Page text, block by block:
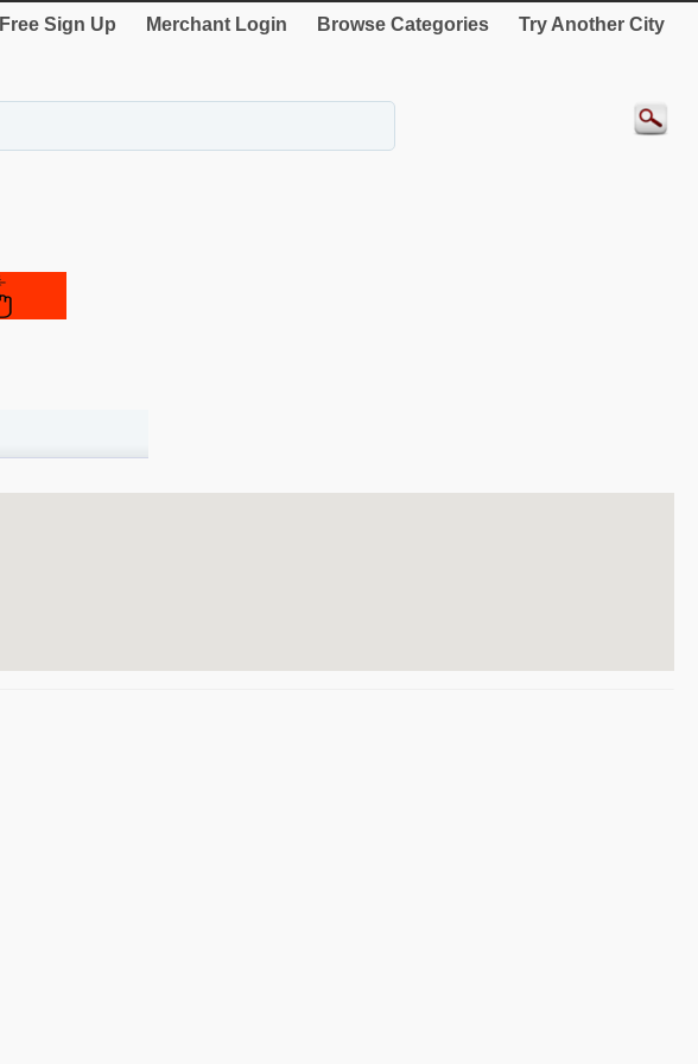
Free Sign Up Merchant Login Browse Categories Try Another City